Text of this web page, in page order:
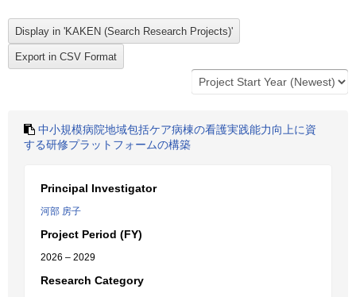
中小規模病院地域包括ケア病棟の看護実践能力向上に資
する研修プラットフォームの構築
Principal Investigator
河部 房子
Project Period (FY)
2026 – 2029
Research Category